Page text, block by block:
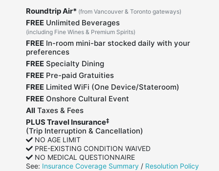
Roundtrip Air* (from Vancouver & Toronto gateways)
FREEUnlimited Beverages
(including Fine Wines & Premium Spirits)
FREEIn-room mini-bar stocked daily with your
preferences
FREESpecialty Dining
FREEPre-paid Gratuities
FREELimited WiFi (One Device/Stateroom)
FREEOnshore Cultural Event
AllTaxes & Fees
PLUS Travel Insurance‡
(Trip Interruption & Cancellation)
NO AGE LIMIT
PRE-EXISTING CONDITION WAIVED
NO MEDICAL QUESTIONNAIRE
See: Insurance Coverage Summary/ Resolution Policy